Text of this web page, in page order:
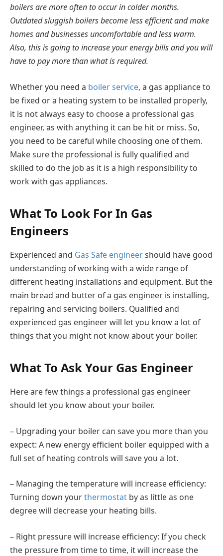
boilers are more often to occur in colder months.
Outdated sluggish boilers become less efficient and make
homes and businesses uncomfortable and less warm.
Also, this is going to increase your energy bills and you will
have to pay more than what is required.
Whether you need a boiler service, a gas appliance to
be fixed or a heating system to be installed properly,
it is not always easy to choose a professional gas
engineer, as with anything it can be hit or miss. So,
you need to be careful while choosing one of them.
Make sure the professional is fully qualified and
skilled to do the job as it is a high responsibility to
work with gas appliances.
What To Look For In Gas
Engineers
Experienced and Gas Safe engineershould have good
understanding of working with a wide range of
different heating installations and equipment. But the
main bread and butter of a gas engineer is installing,
repairing and servicing boilers. Qualified and
experienced gas engineer will let you know a lot of
things that you might not know about your boiler.
What To Ask Your Gas Engineer
Here are few things a professional gas engineer
should let you know about your boiler.
– Upgrading your boiler can save you more than you
expect: A new energy efficient boiler equipped with a
full set of heating controls will save you a lot.
– Managing the temperature will increase efficiency:
Turning down yourthermostat by as little as one
degree will decrease your heating bills.
– Right pressure will increase efficiency: If you check
the pressure from time to time, it will increase the